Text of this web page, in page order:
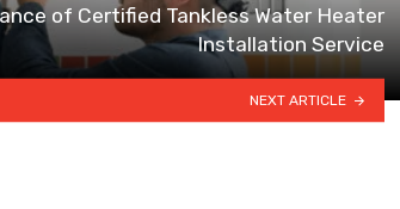
of Certified Tankless Water Heater
Installation Service
NEXT ARTICLE